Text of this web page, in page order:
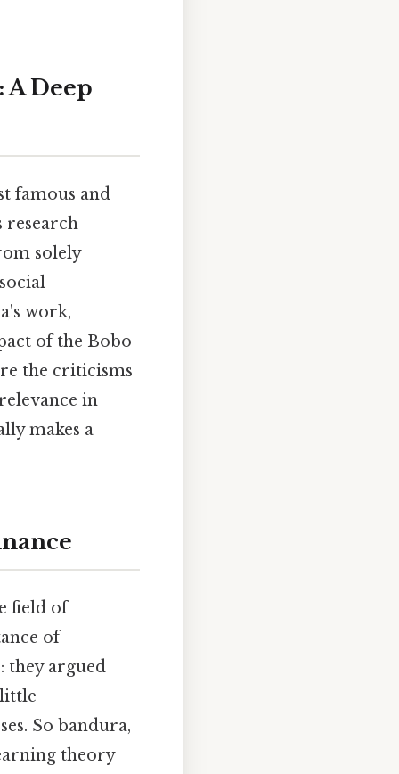
Deep
famous and
research
solely
work,
of the Bobo
the criticisms
in
makes a
field of
of
they argued
So bandura,
theory